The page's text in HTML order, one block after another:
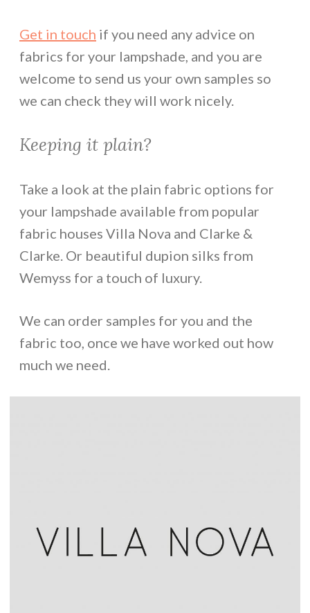
Get in touch if you need any advice on
fabrics for your lampshade, and you are
welcome to send us your own samples so
we can check they will work nicely.
Keeping it plain?
Take a look at the plain fabric options for
your lampshade available from popular
fabric houses Villa Nova and Clarke &
Clarke. Or beautiful dupion silks from
Wemyss for a touch of luxury.
We can order samples for you and the
fabric too, once we have worked out how
much we need.